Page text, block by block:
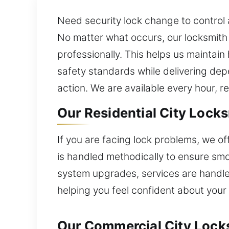
Need security lock change to
No matter what occurs, our
professionally. This helps us
safety standards while delivering
action. We are available every hour,
Our Residential City
If you are facing lock problems, we
is handled methodically to ensure
system upgrades, services are
helping you feel confident about
Our Commercial City